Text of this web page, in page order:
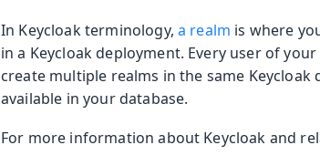
In Keycloak terminology, a realm is where
in a Keycloak deployment. Every user of
create multiple realms in the same
available in your database.
For more information about Keycloak and